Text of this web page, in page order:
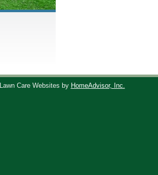
Lawn Care Websites by HomeAdvisor, Inc.